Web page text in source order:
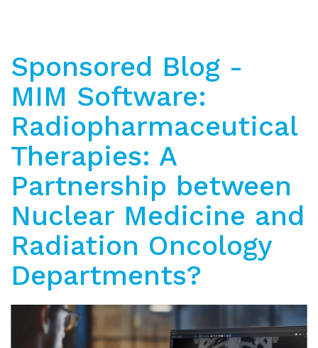
Sponsored Blog -
MIM Software:
Radiopharmaceutical
Therapies: A
Partnership between
Nuclear Medicine and
Radiation Oncology
Departments?